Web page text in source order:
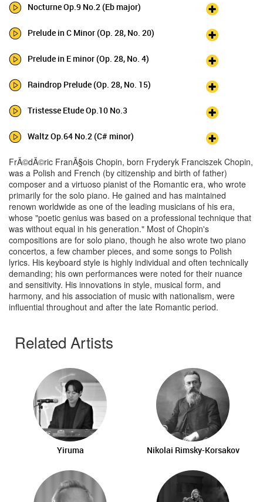
Nocturne Op.9 No.2 (Eb major)
Prelude in C Minor (Op. 28, No. 20)
Prelude in E minor (Op. 28, No. 4)
Raindrop Prelude (Op. 28, No. 15)
Tristesse Etude Op.10 No.3
Waltz Op.64 No.2 (C# minor)
FrÃ©dÃ©ric FranÃ§ois Chopin, born Fryderyk Franciszek Chopin,
was a Polish and French (by citizenship and birth of father)
composer and a virtuoso pianist of the Romantic era, who wrote
primarily for the solo piano. He gained and has maintained
renown worldwide as one of the leading musicians of his era,
whose "poetic genius was based on a professional technique that
was without equal in his generation." Most of Chopin's
compositions are for solo piano, though he also wrote two piano
concertos, a few chamber pieces, and some songs to Polish
lyrics. His keyboard style is highly individual and often technically
demanding; his own performances were noted for their nuance
and sensitivity. His innovations in style, musical form, and
harmony, and his association of music with nationalism, were
influential throughout and after the late Romantic period.
Related Artists
Yiruma Nikolai Rimsky-Korsakov